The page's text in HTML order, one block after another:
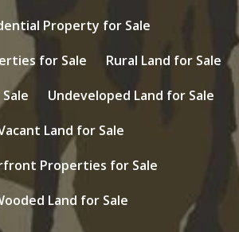
Property for Sale
for Sale
Rural Land for Sale
Undeveloped Land for Sale
Land for Sale
Properties for Sale
Land for Sale